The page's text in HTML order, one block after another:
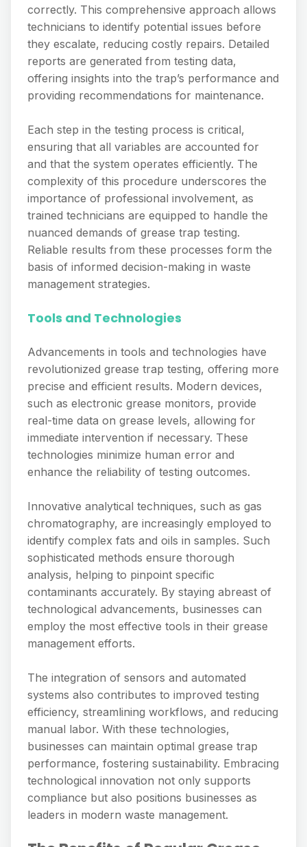
correctly. This comprehensive approach allows
technicians to identify potential issues before
they escalate, reducing costly repairs. Detailed
reports are generated from testing data,
offering insights into the trap’s performance and
providing recommendations for maintenance.
Each step in the testing process is critical,
ensuring that all variables are accounted for
and that the system operates efficiently. The
complexity of this procedure underscores the
importance of professional involvement, as
trained technicians are equipped to handle the
nuanced demands of grease trap testing.
Reliable results from these processes form the
basis of informed decision-making in waste
management strategies.
Tools and Technologies
Advancements in tools and technologies have
revolutionized grease trap testing, offering more
precise and efficient results. Modern devices,
such as electronic grease monitors, provide
real-time data on grease levels, allowing for
immediate intervention if necessary. These
technologies minimize human error and
enhance the reliability of testing outcomes.
Innovative analytical techniques, such as gas
chromatography, are increasingly employed to
identify complex fats and oils in samples. Such
sophisticated methods ensure thorough
analysis, helping to pinpoint specific
contaminants accurately. By staying abreast of
technological advancements, businesses can
employ the most effective tools in their grease
management efforts.
The integration of sensors and automated
systems also contributes to improved testing
efficiency, streamlining workflows, and reducing
manual labor. With these technologies,
businesses can maintain optimal grease trap
performance, fostering sustainability. Embracing
technological innovation not only supports
compliance but also positions businesses as
leaders in modern waste management.